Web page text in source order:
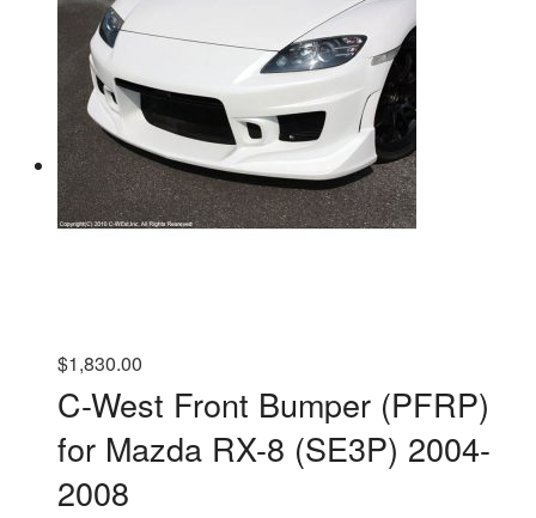
$1,830.00
C-West Front Bumper (PFRP)
for Mazda RX-8 (SE3P) 2004-
2008